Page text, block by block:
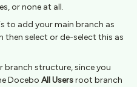
or none at all.
to add your main branch as
then select or de-select this as
branch structure, since you
Docebo All Usersroot branch